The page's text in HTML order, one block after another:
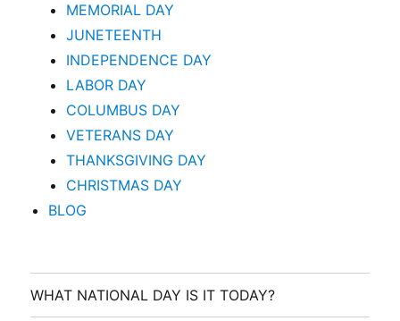
MEMORIAL DAY
JUNETEENTH
INDEPENDENCE DAY
LABOR DAY
COLUMBUS DAY
VETERANS DAY
THANKSGIVING DAY
CHRISTMAS DAY
BLOG
WHAT NATIONAL DAY IS IT TODAY?